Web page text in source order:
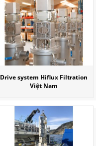
Drive system Hiflux Filtration
Việt Nam